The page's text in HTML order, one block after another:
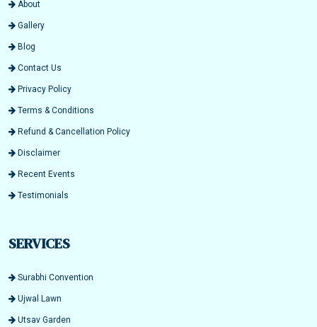
About
Gallery
Blog
Contact Us
Privacy Policy
Terms & Conditions
Refund & Cancellation Policy
Disclaimer
Recent Events
Testimonials
SERVICES
Surabhi Convention
Ujwal Lawn
Utsav Garden